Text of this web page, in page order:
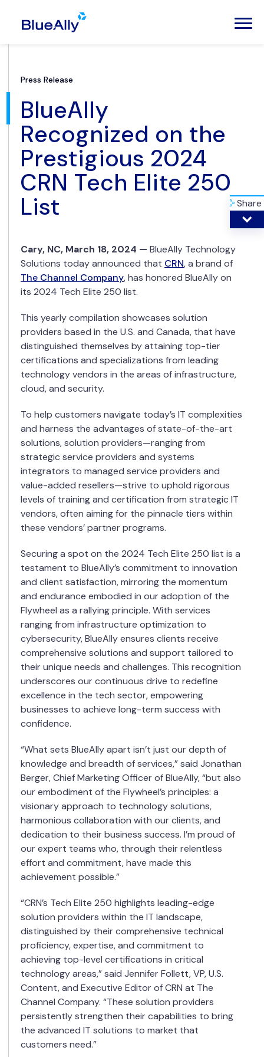
Press Release
BlueAlly
Recognized on the
Prestigious 2024
CRN Tech Elite 250
List
Share
Cary, NC, March 18, 2024 — BlueAlly Technology
Solutions today announced that CRN, a brand of
The Channel Company, has honored BlueAlly on
its 2024 Tech Elite 250 list.
This yearly compilation showcases solution
providers based in the U.S. and Canada, that have
distinguished themselves by attaining top-tier
certifications and specializations from leading
technology vendors in the areas of infrastructure,
cloud, and security.
To help customers navigate today’s IT complexities
and harness the advantages of state-of-the-art
solutions, solution providers—ranging from
strategic service providers and systems
integrators to managed service providers and
value-added resellers—strive to uphold rigorous
levels of training and certification from strategic IT
vendors, often aiming for the pinnacle tiers within
these vendors’ partner programs.
Securing a spot on the 2024 Tech Elite 250 list is a
testament to BlueAlly’s commitment to innovation
and client satisfaction, mirroring the momentum
and endurance embodied in our adoption of the
Flywheel as a rallying principle. With services
ranging from infrastructure optimization to
cybersecurity, BlueAlly ensures clients receive
comprehensive solutions and support tailored to
their unique needs and challenges. This recognition
underscores our continuous drive to redefine
excellence in the tech sector, empowering
businesses to achieve long-term success with
confidence.
“What sets BlueAlly apart isn’t just our depth of
knowledge and breadth of services,” said Jonathan
Berger, Chief Marketing Officer of BlueAlly, “but also
our embodiment of the Flywheel’s principles: a
visionary approach to technology solutions,
harmonious collaboration with our clients, and
dedication to their business success. I’m proud of
our expert teams who, through their relentless
effort and commitment, have made this
achievement possible.”
“CRN’s Tech Elite 250 highlights leading-edge
solution providers within the IT landscape,
distinguished by their comprehensive technical
proficiency, expertise, and commitment to
achieving top-level certifications in critical
technology areas,” said Jennifer Follett, VP, U.S.
Content, and Executive Editor of CRN at The
Channel Company. “These solution providers
persistently strengthen their capabilities to bring
the advanced IT solutions to market that
customers need.”